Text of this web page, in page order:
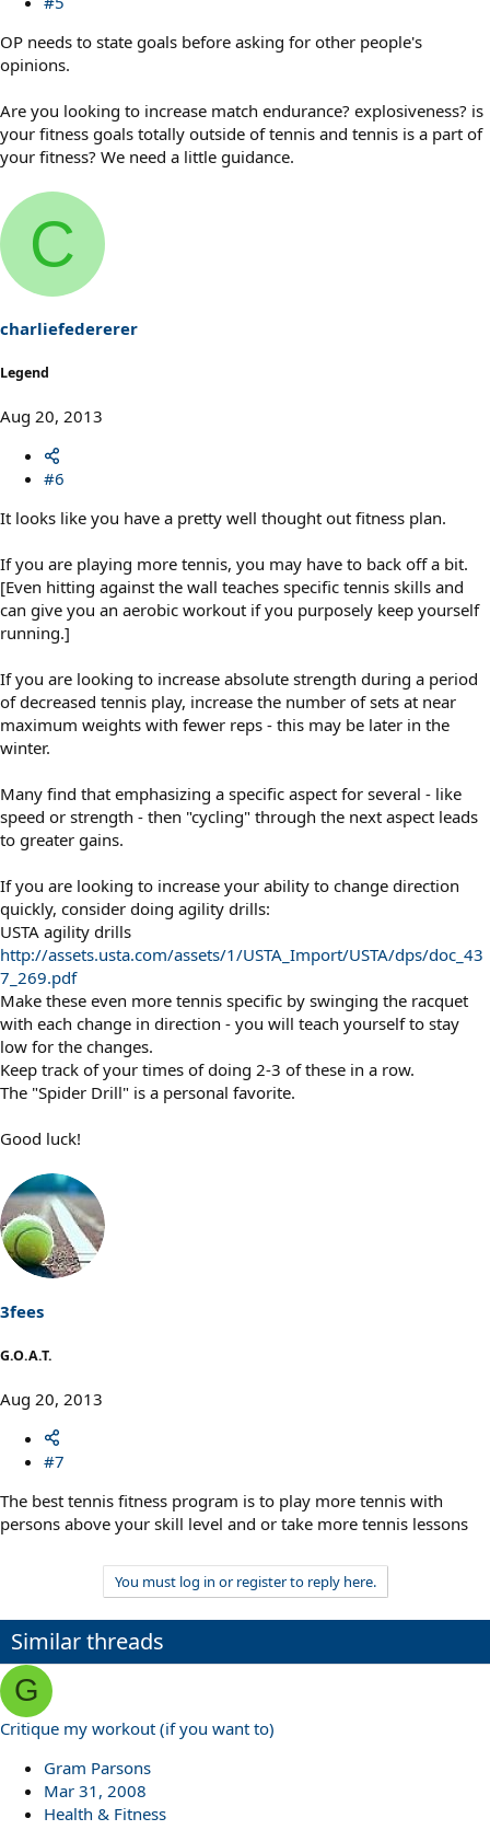
OP needs to state goals before asking for other people's
opinions.
Are you looking to increase match endurance? explosiveness? is
your fitness goals totally outside of tennis and tennis is a part of
your fitness? We need a little guidance.
C
charliefedererer
Legend
Aug 20, 2013
#6
It looks like you have a pretty well thought out fitness plan.
If you are playing more tennis, you may have to back off a bit.
[Even hitting against the wall teaches specific tennis skills and
can give you an aerobic workout if you purposely keep yourself
running.]
If you are looking to increase absolute strength during a period
of decreased tennis play, increase the number of sets at near
maximum weights with fewer reps - this may be later in the
winter.
Many find that emphasizing a specific aspect for several - like
speed or strength - then "cycling" through the next aspect leads
to greater gains.
If you are looking to increase your ability to change direction
quickly, consider doing agility drills:
USTA agility drills
http://assets.usta.com/assets/1/USTA_Import/USTA/dps/doc_43
7_269.pdf
Make these even more tennis specific by swinging the racquet
with each change in direction - you will teach yourself to stay
low for the changes.
Keep track of your times of doing 2-3 of these in a row.
The "Spider Drill" is a personal favorite.
Good luck!
3fees
G.O.A.T.
Aug 20, 2013
#7
The best tennis fitness program is to play more tennis with
persons above your skill level and or take more tennis lessons
You must log in or register to reply here.
Similar threads
G
Critique my workout (if you want to)
Gram Parsons
Mar 31, 2008
Health & Fitness